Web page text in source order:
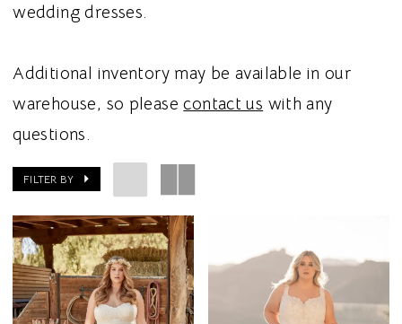
wedding dresses.
Additional inventory may be available in our
warehouse, so pleasecontact us with any
questions.
FILTER BY